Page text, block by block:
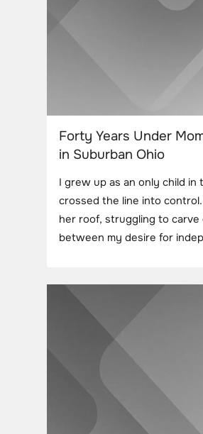
Forty Years Under
in Suburban Ohio
I grew up as an only child in
crossed the line into
her roof, struggling to
between my desire for